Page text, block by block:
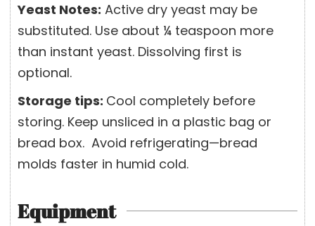
Yeast Notes: Active dry yeast may be
substituted. Use about ¼ teaspoon more
than instant yeast. Dissolving first is
optional.
Storage tips: Cool completely before
storing. Keep unsliced in a plastic bag or
bread box. Avoid refrigerating—bread
molds faster in humid cold.
Equipment